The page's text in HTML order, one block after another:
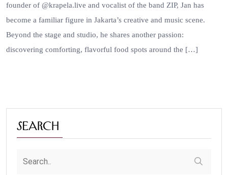
founder of @krapela.live and vocalist of the band ZIP, Jan has
become a familiar figure in Jakarta’s creative and music scene.
Beyond the stage and studio, he shares another passion:
discovering comforting, flavorful food spots around the […]
Search